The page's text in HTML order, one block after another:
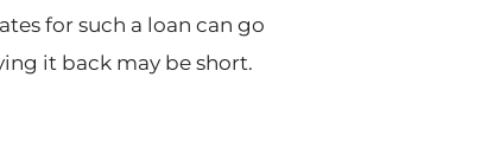
for such a loan can go
it back may be short.